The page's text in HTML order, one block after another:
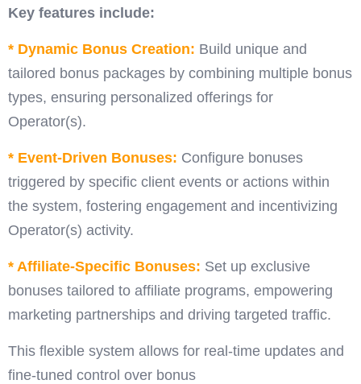
Key features include:
* Dynamic Bonus Creation: Build unique and
tailored bonus packages by combining multiple bonus
types, ensuring personalized offerings for
Operator(s).
* Event-Driven Bonuses: Configure bonuses
triggered by specific client events or actions within
the system, fostering engagement and incentivizing
Operator(s) activity.
* Affiliate-Specific Bonuses: Set up exclusive
bonuses tailored to affiliate programs, empowering
marketing partnerships and driving targeted traffic.
This flexible system allows for real-time updates and
fine-tuned control over bonus